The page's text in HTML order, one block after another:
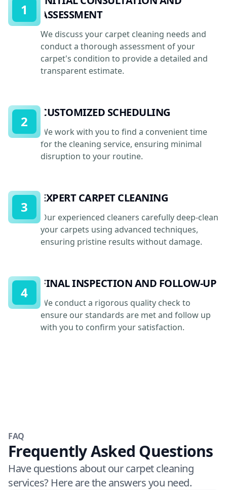
ASSESSMENT
We discuss your carpet cleaning needs and
conduct a thorough assessment of your
carpet's condition to provide a detailed and
transparent estimate.
1
CUSTOMIZED SCHEDULING
We work with you to find a convenient time
for the cleaning service, ensuring minimal
disruption to your routine.
2
EXPERT CARPET CLEANING
Our experienced cleaners carefully deep-clean
your carpets using advanced techniques,
ensuring pristine results without damage.
3
FINAL INSPECTION AND FOLLOW-UP
We conduct a rigorous quality check to
ensure our standards are met and follow up
with you to confirm your satisfaction.
4
FAQ
Frequently Asked Questions
Have questions about our carpet cleaning
services? Here are the answers you need.